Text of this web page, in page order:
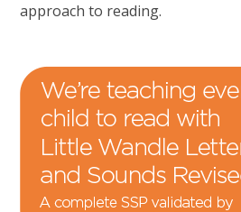
approach to reading.